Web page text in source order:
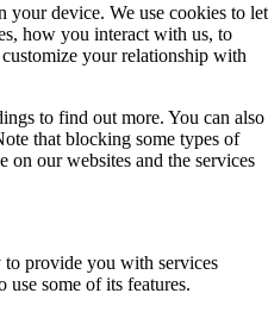
your device. We use cookies to let
how you interact with us, to
your relationship with
to find out more. You can also
that blocking some types of
on our websites and the services
to provide you with services
some of its features.